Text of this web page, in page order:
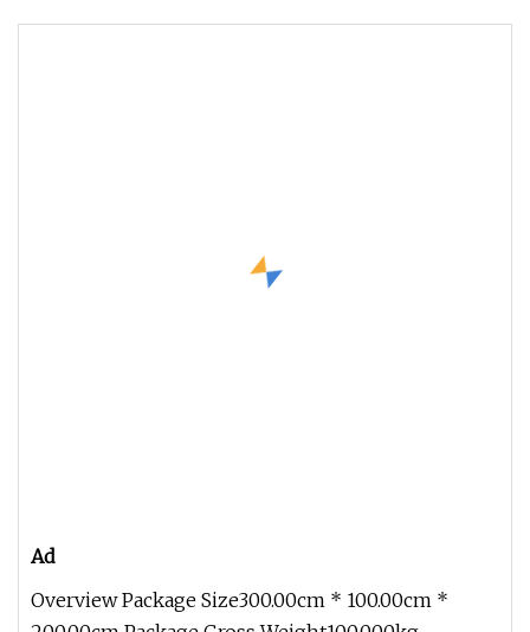
Ad
Overview Package Size300.00cm * 100.00cm *